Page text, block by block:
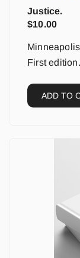
Justice.
$10.00
First edition.
ADD TO